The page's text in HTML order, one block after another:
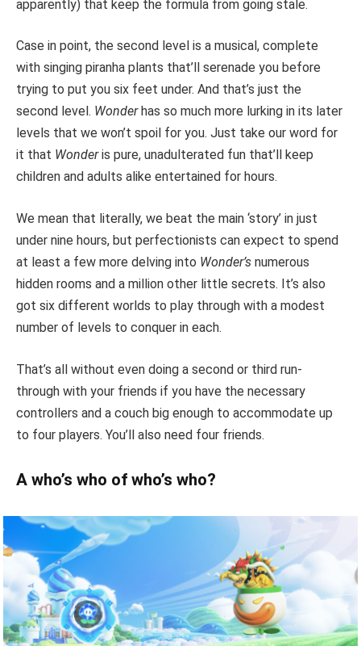
apparently) that keep the formula from going stale.
Case in point, the second level is a musical, complete
with singing piranha plants that’ll serenade you before
trying to put you six feet under. And that’s just the
second level. Wonder has so much more lurking in its later
levels that we won’t spoil for you. Just take our word for
it that Wonderis pure, unadulterated fun that’ll keep
children and adults alike entertained for hours.
We mean that literally, we beat the main ‘story’ in just
under nine hours, but perfectionists can expect to spend
at least a few more delving into Wonder’s numerous
hidden rooms and a million other little secrets. It’s also
got six different worlds to play through with a modest
number of levels to conquer in each.
That’s all without even doing a second or third run-
through with your friends if you have the necessary
controllers and a couch big enough to accommodate up
to four players. You’ll also need four friends.
A who’s who of who’s who?